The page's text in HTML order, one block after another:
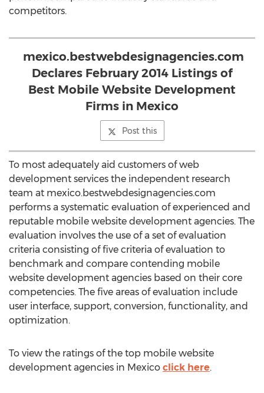
competitors.
mexico.bestwebdesignagencies.com
Declares February 2014 Listings of
Best Mobile Website Development
Firms in Mexico
Post this
To most adequately aid customers of web
development services the independent research
team at mexico.bestwebdesignagencies.com
performs a systematic evaluation of experienced and
reputable mobile website development agencies. The
evaluation involves the use of a set of evaluation
criteria consisting of five criteria of evaluation to
benchmark and compare contending mobile
website development agencies based on their core
competencies. The five areas of evaluation include
user interface, support, conversion, functionality, and
optimization.
To view the ratings of the top mobile website
development agencies in Mexico click here.